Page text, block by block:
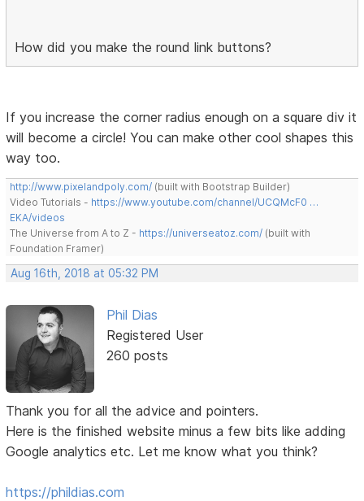
How did you make the round link buttons?
If you increase the corner radius enough on a square div it
will become a circle! You can make other cool shapes this
way too.
http://www.pixelandpoly.com/ (built with Bootstrap Builder)
Video Tutorials - https://www.youtube.com/channel/UCQMcF0 …
EKA/videos
The Universe from A to Z - https://universeatoz.com/ (built with
Foundation Framer)
Aug 16th, 2018 at 05:32 PM
Phil Dias
Registered User
260 posts
Thank you for all the advice and pointers.
Here is the finished website minus a few bits like adding
Google analytics etc. Let me know what you think?
https://phildias.com